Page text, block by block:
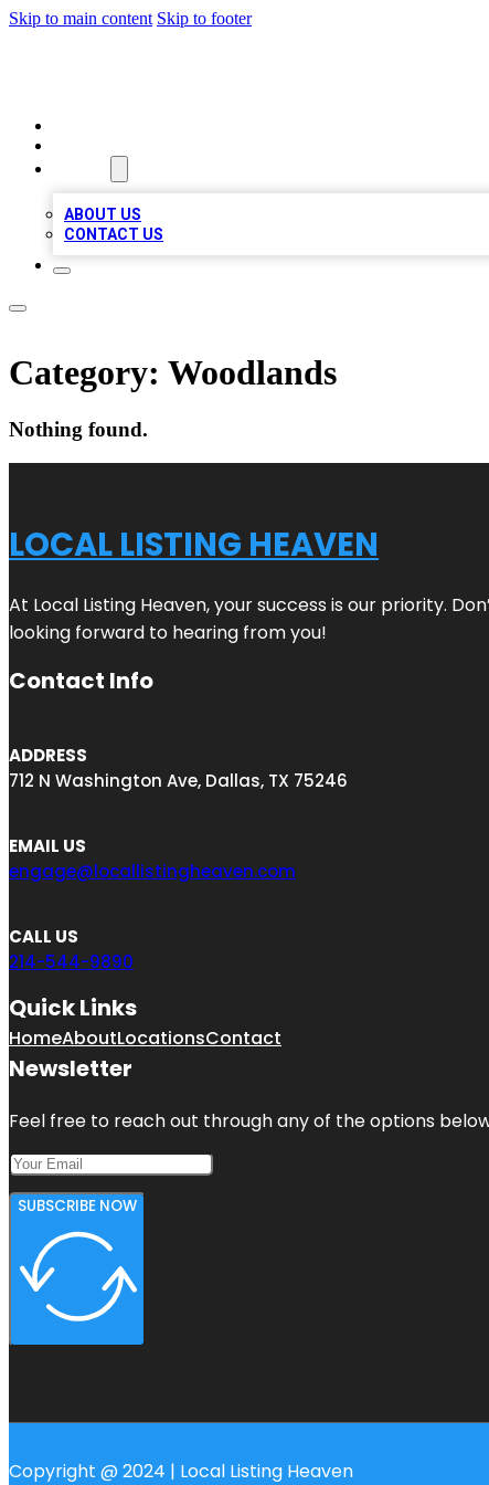
Skip to main content Skip to footer
ABOUT US
CONTACT US
Category: Woodlands
Nothing found.
LOCAL LISTING HEAVEN
At Local Listing Heaven, your success is our priority.
looking forward to hearing from you!
Contact Info
ADDRESS
712 N Washington Ave, Dallas, TX 75246
EMAIL US
engage@locallistingheaven.com
CALL US
214-544-9890
Quick Links
HomeAboutLocationsContact
Newsletter
Feel free to reach out through any of the options
SUBSCRIBE NOW
Copyright @ 2024 | Local Listing Heaven